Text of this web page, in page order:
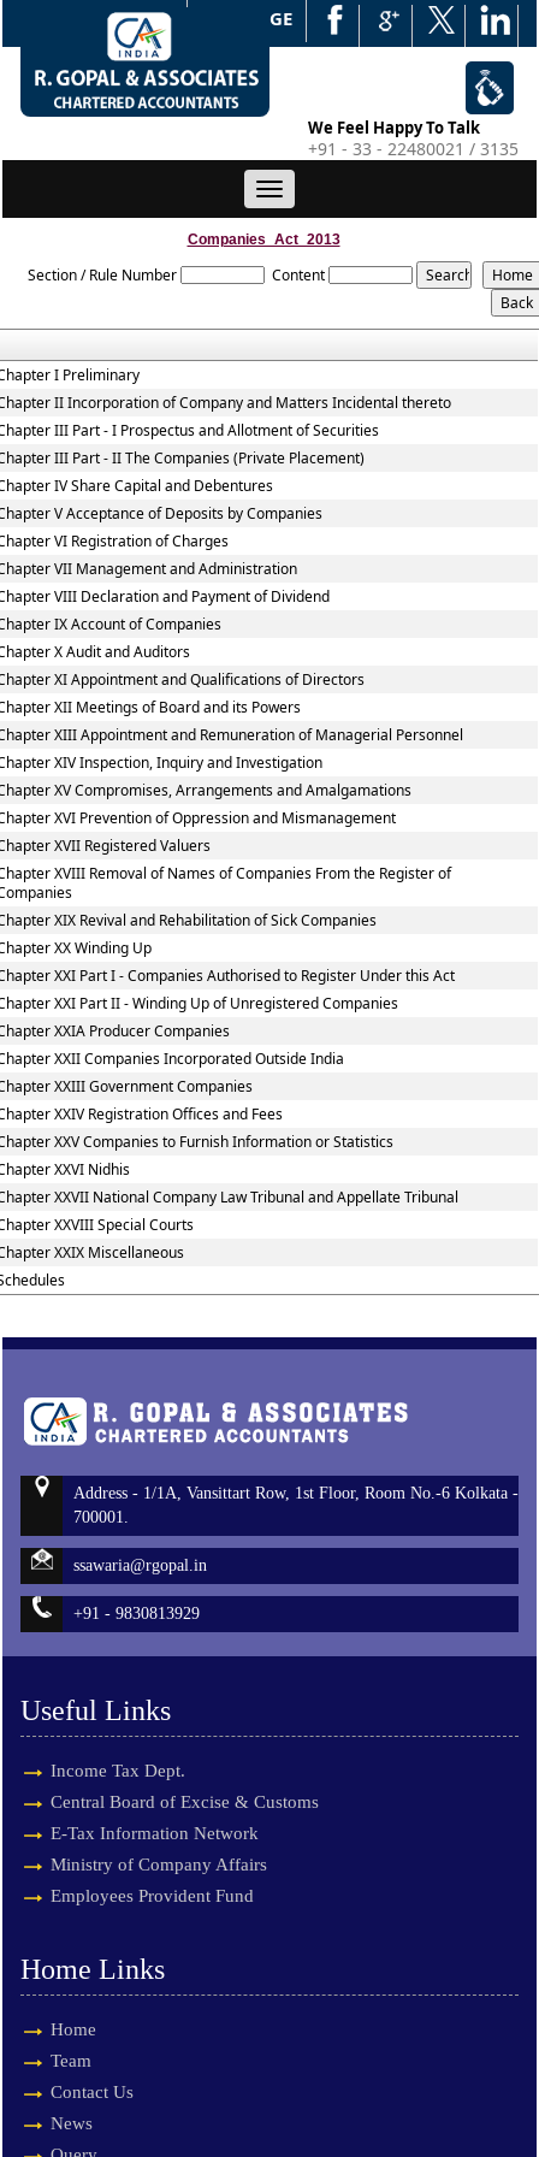
WEB EDGE
We Feel Happy To Talk
+91 - 33 - 22480021 / 3135
Toggle
navigation
Companies_Act_2013
Section / Rule Number Content
I Preliminary
II Incorporation of Company and Matters Incidental thereto
III Part - I Prospectus and Allotment of Securities
III Part - II The Companies (Private Placement)
IV Share Capital and Debentures
V Acceptance of Deposits by Companies
VI Registration of Charges
VII Management and Administration
VIII Declaration and Payment of Dividend
IX Account of Companies
X Audit and Auditors
XI Appointment and Qualifications of Directors
XII Meetings of Board and its Powers
XIII Appointment and Remuneration of Managerial Personnel
XIV Inspection, Inquiry and Investigation
XV Compromises, Arrangements and Amalgamations
XVI Prevention of Oppression and Mismanagement
XVII Registered Valuers
XVIII Removal of Names of Companies From the Register of
XIX Revival and Rehabilitation of Sick Companies
XX Winding Up
XXI Part I - Companies Authorised to Register Under this Act
XXI Part II - Winding Up of Unregistered Companies
XXIA Producer Companies
XXII Companies Incorporated Outside India
XXIII Government Companies
XXIV Registration Offices and Fees
XXV Companies to Furnish Information or Statistics
XXVI Nidhis
XXVII National Company Law Tribunal and Appellate Tribunal
XXVIII Special Courts
XXIX Miscellaneous
Address - 1/1A, Vansittart Row, 1st Floor, Room No.-6 Kolkata -
700001.
ssawaria@rgopal.in
+91 - 9830813929
Useful Links
Income Tax Dept.
Central Board of Excise & Customs
E-Tax Information Network
Ministry of Company Affairs
Employees Provident Fund
Home Links
Home
Team
Contact Us
News